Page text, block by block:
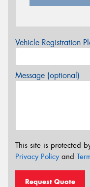
Vehicle Registration
Message (optional)
This site is protected
Privacy Policyand
Request Quote